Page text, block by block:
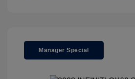
Manager Special